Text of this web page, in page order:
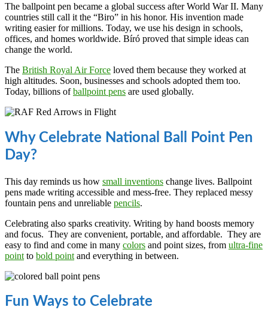
The ballpoint pen became a global success after World War II. Many
countries still call it the “Biro” in his honor. His invention made
writing easier for millions. Today, we use his design in schools,
offices, and homes worldwide. Bíró proved that simple ideas can
change the world.
The British Royal Air Force loved them because they worked at
high altitudes. Soon, businesses and schools adopted them too.
Today, billions ofballpoint pens are used globally.
Why Celebrate National Ball Point Pen
Day?
This day reminds us how small inventions change lives. Ballpoint
pens made writing accessible and mess-free. They replaced messy
fountain pens and unreliable pencils.
Celebrating also sparks creativity. Writing by hand boosts memory
and focus. They are convenient, portable, and affordable. They are
easy to find and come in many colors and point sizes, from ultra-fine
point to bold point and everything in between.
Fun Ways to Celebrate